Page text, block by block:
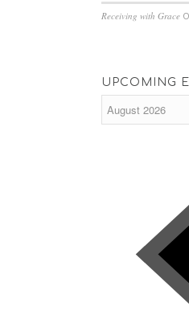
Receiving with Grace
UPCOMING